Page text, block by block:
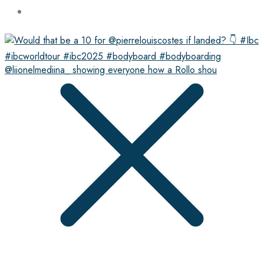
@liionelmediina_ showing everyone how a Rollo shou